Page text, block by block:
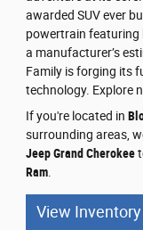
awarded SUV ever
powertrain featuring
a manufacturer’s
Family is forging its
technology. Explore
If you're located in
surrounding areas,
Jeep Grand Cherokee
Ram.
View Inventory